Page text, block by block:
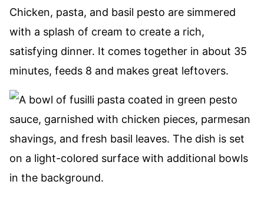
Chicken, pasta, and basil pesto are simmered
with a splash of cream to create a rich,
satisfying dinner. It comes together in about 35
minutes, feeds 8 and makes great leftovers.